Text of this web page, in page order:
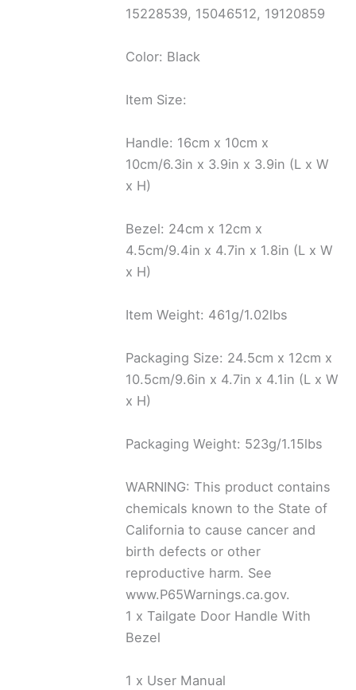
15228539, 15046512, 19120859
Color: Black
Item Size:
Handle: 16cm x 10cm x
10cm/6.3in x 3.9in x 3.9in (L x W
x H)
Bezel: 24cm x 12cm x
4.5cm/9.4in x 4.7in x 1.8in (L x W
x H)
Item Weight: 461g/1.02lbs
Packaging Size: 24.5cm x 12cm x
10.5cm/9.6in x 4.7in x 4.1in (L x W
x H)
Packaging Weight: 523g/1.15lbs
WARNING: This product contains
chemicals known to the State of
California to cause cancer and
birth defects or other
reproductive harm. See
www.P65Warnings.ca.gov.
1 x Tailgate Door Handle With
Bezel
1 x User Manual